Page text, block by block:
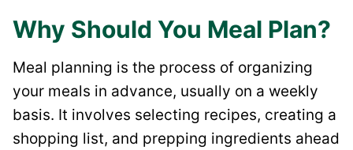
Why Should You Meal Plan?
Meal planning is the process of organizing
your meals in advance, usually on a weekly
basis. It involves selecting recipes, creating a
shopping list, and prepping ingredients ahead